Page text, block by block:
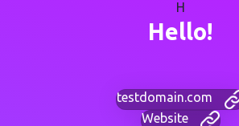
H
Hello!
testdomain.com
Website